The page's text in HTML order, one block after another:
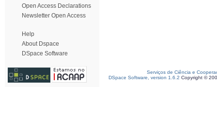
Open Access Declarations
Newsletter Open Access
Help
About Dspace
DSpace Software
Serviços de Ciência e
DSpace Software, version 1.6.2 Copyright ©